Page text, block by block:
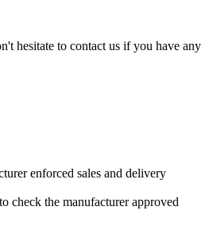
hesitate to contact us if you have any
enforced sales and delivery
check the manufacturer approved